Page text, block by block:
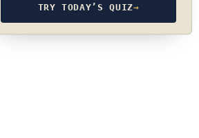
TRY TODAY’S QUIZ→